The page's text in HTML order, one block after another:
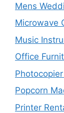
Mens
Microwave
Music
Office
Popcorn
Printer